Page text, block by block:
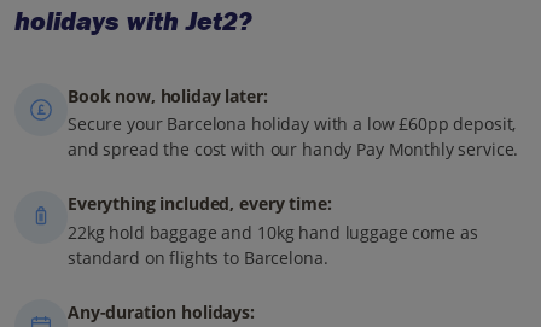
holidays with Jet2?
Book now, holiday later:
Secure your Barcelona holiday with a low £60pp deposit,
and spread the cost with our handy Pay Monthly service.
Everything included, every time:
22kg hold baggage and 10kg hand luggage come as
standard on flights to Barcelona.
Any-duration holidays: